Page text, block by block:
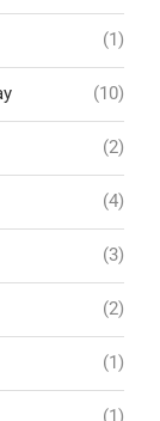
(1)
(10)
(2)
(4)
(3)
(2)
(1)
(1)